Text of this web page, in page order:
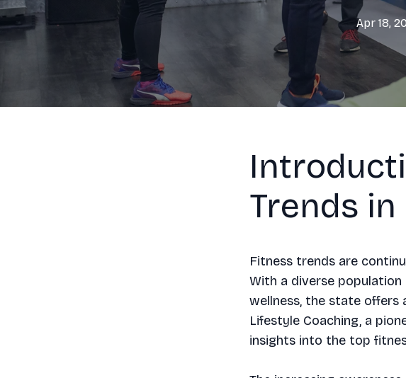
Apr 18,
Trends
Fitness trends are
With a diverse
wellness, the state offers
Lifestyle Coaching, a
insights into the top